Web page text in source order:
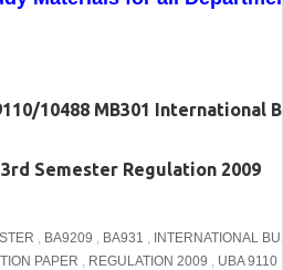
10488 MB301 International
Semester Regulation 2009
, BA9209 , BA931 ,
INTERNATIONAL
PAPER , REGULATION 2009 , UBA 9110